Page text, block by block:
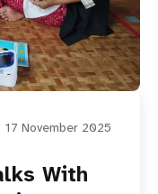
17 November 2025
With